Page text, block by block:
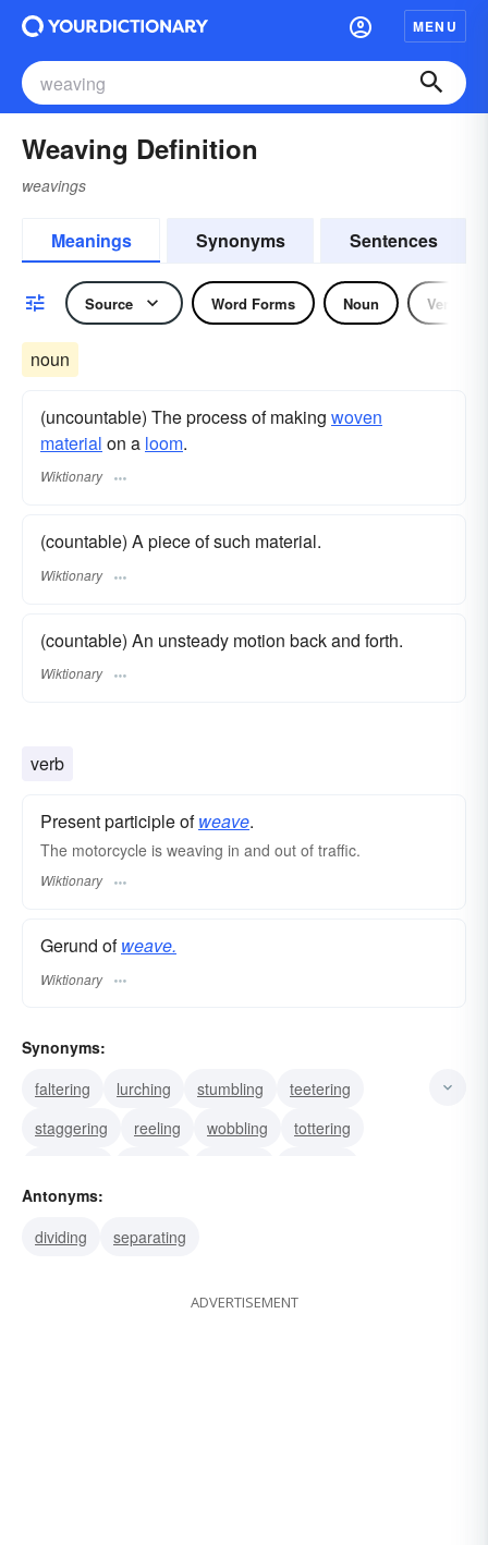
MENU
Weaving Definition
weavings
Meanings Synonyms Sentences
Source Word Forms Noun Verb
noun
(uncountable) The process of making woven
material on a loom.
Wiktionary
(countable) A piece of such material.
Wiktionary
(countable) An unsteady motion back and forth.
Wiktionary
verb
Present participle ofweave.
The motorcycle is weaving in and out of traffic.
Wiktionary
Gerund ofweave.
Wiktionary
Synonyms:
faltering
lurching stumbling
teetering
staggering
reeling wobbling
tottering
swaying
Antonyms:
dividing
separating
ADVERTISEMENT